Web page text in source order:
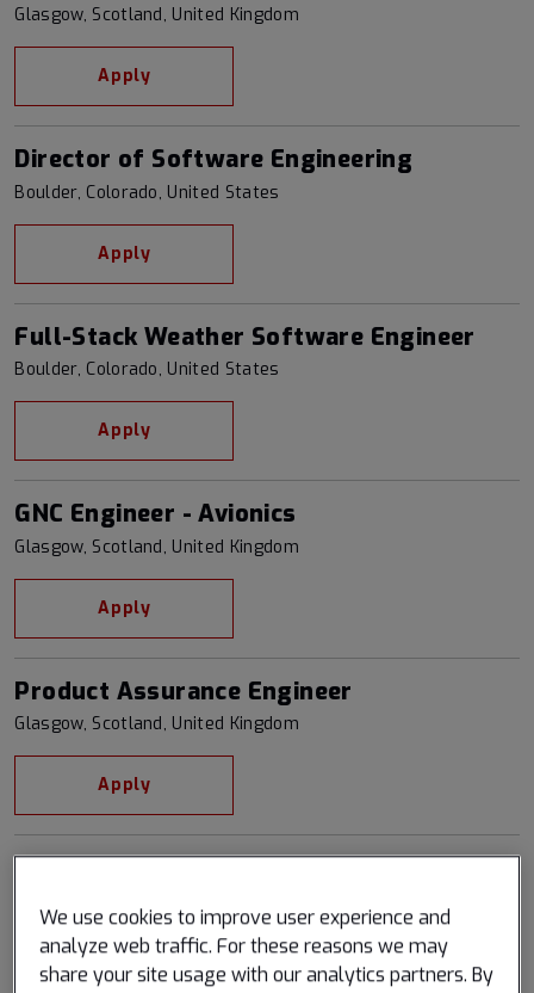
Glasgow, Scotland, United Kingdom
Apply
Director of Software Engineering
Boulder, Colorado, United States
Apply
Full-Stack Weather Software Engineer
Boulder, Colorado, United States
Apply
GNC Engineer - Avionics
Glasgow, Scotland, United Kingdom
Apply
Product Assurance Engineer
Glasgow, Scotland, United Kingdom
Apply
Quality Assurance Engineer
Apply
We use cookies to improve user experience and
analyze web traffic. For these reasons we may
share your site usage with our analytics partners. By